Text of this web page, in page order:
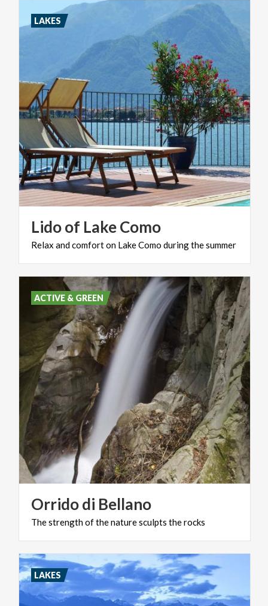
Lidoof LakeComo
Relax andcomforton LakeComo duringthesummer
LAKES
Orridodi Bellano
Thestrengthofthenaturesculpts therocks
ACTIVE & GREEN
LAKES